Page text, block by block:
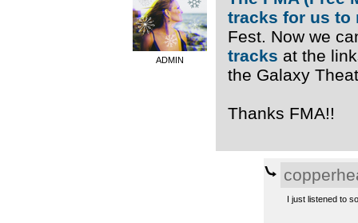
ADMIN
tracks for us to
Fest. Now we
tracks at the
the Galaxy
Thanks FMA!!
I just listened to